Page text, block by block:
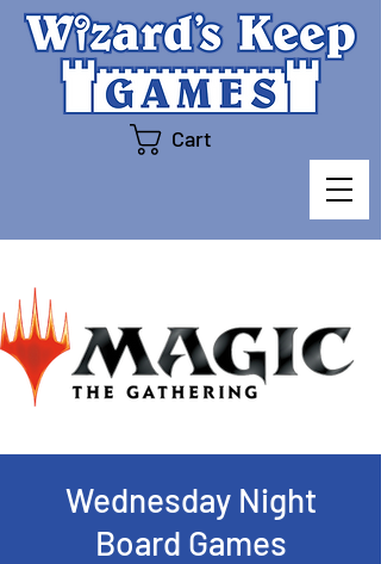
Cart
Wednesday Night
Board Games